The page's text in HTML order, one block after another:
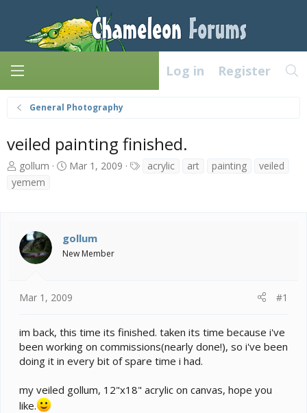
Log in Register
General Photography
veiled painting finished.
T
h
r
s
t
t
gollum
S
a
t
Mar 1, 2009 acrylic art painting
veiled
yemem
gollum
New Member
Mar 1, 2009 #1
im back, this time its finished. taken its time because i've
been working on commissions(nearly done!), so i've been
doing it in every bit of spare time i had.
my veiled gollum, 12"x18" acrylic on canvas, hope you
like.